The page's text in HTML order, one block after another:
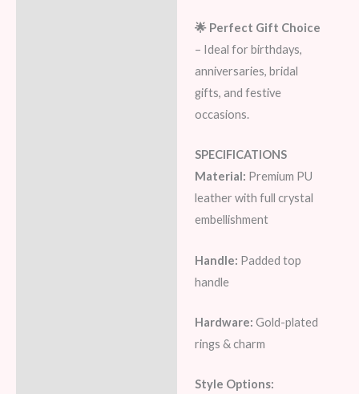
🌟 Perfect Gift Choice
– Ideal for birthdays,
anniversaries, bridal
gifts, and festive
occasions.
SPECIFICATIONS
Material: Premium PU
leather with full crystal
embellishment
Handle: Padded top
handle
Hardware: Gold-plated
rings & charm
Style Options: